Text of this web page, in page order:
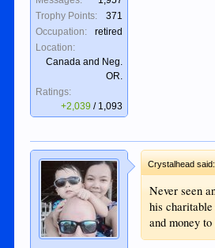
Trophy Points:
371
Occupation:
retired
Location:
Canada and Neg.
OR.
Ratings:
+2,039 / 1,093
Crystalhead
Never seen
his
and money